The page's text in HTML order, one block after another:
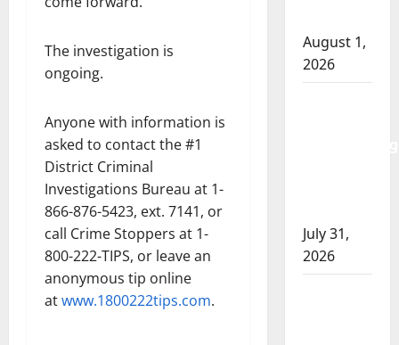
The investigation is
ongoing.
Anyone with information is
asked to contact the #1
District Criminal
Investigations Bureau at 1-
866-876-5423, ext. 7141, or
call Crime Stoppers at 1-
800-222-TIPS, or leave an
anonymous tip online
atwww.1800222tips.com.
August 1,
2026
July 31,
2026